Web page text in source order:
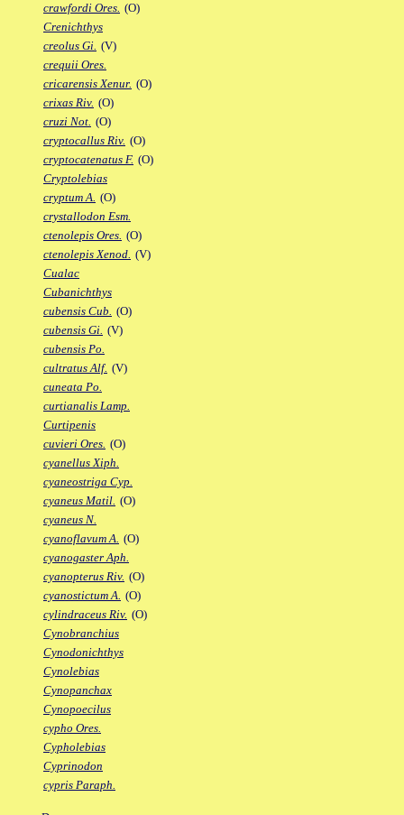
crawfordi Ores. (O)
Crenichthys
creolus Gi. (V)
crequii Ores.
cricarensis Xenur. (O)
crixas Riv. (O)
cruzi Not. (O)
cryptocallus Riv. (O)
cryptocatenatus F. (O)
Cryptolebias
cryptum A. (O)
crystallodon Esm.
ctenolepis Ores. (O)
ctenolepis Xenod. (V)
Cualac
Cubanichthys
cubensis Cub. (O)
cubensis Gi. (V)
cubensis Po.
cultratus Alf. (V)
cuneata Po.
curtianalis Lamp.
Curtipenis
cuvieri Ores. (O)
cyanellus Xiph.
cyaneostriga Cyp.
cyaneus Matil. (O)
cyaneus N.
cyanoflavum A. (O)
cyanogaster Aph.
cyanopterus Riv. (O)
cyanostictum A. (O)
cylindraceus Riv. (O)
Cynobranchius
Cynodonichthys
Cynolebias
Cynopanchax
Cynopoecilus
cypho Ores.
Cypholebias
Cyprinodon
cypris Paraph.